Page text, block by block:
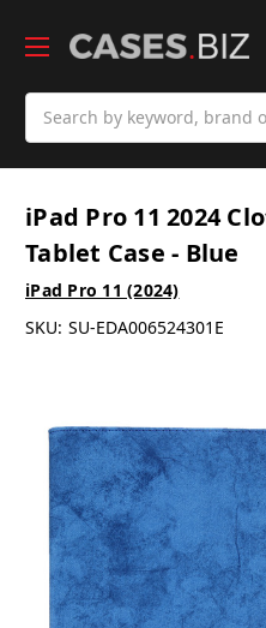
iPad Pro 11 2024
Tablet Case - Blue
iPad Pro 11 (2024)
SKU: SU-EDA006524301E